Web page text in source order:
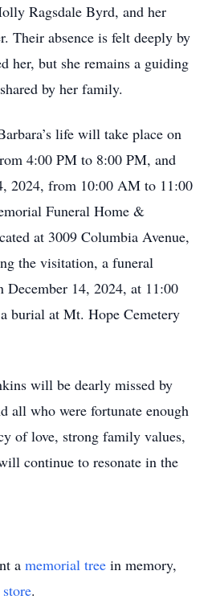
Ragsdale Byrd, and her
Their absence is felt deeply by
her, but she remains a guiding
by her family.
life will take place on
4:00 PM to 8:00 PM, and
2024, from 10:00 AM to 11:00
Funeral Home &
at 3009 Columbia Avenue,
the visitation, a funeral
14, 2024, at 11:00
burial at Mt. Hope Cemetery
will be dearly missed by
all who were fortunate enough
of love, strong family values,
continue to resonate in the
a memorial tree in memory,
.